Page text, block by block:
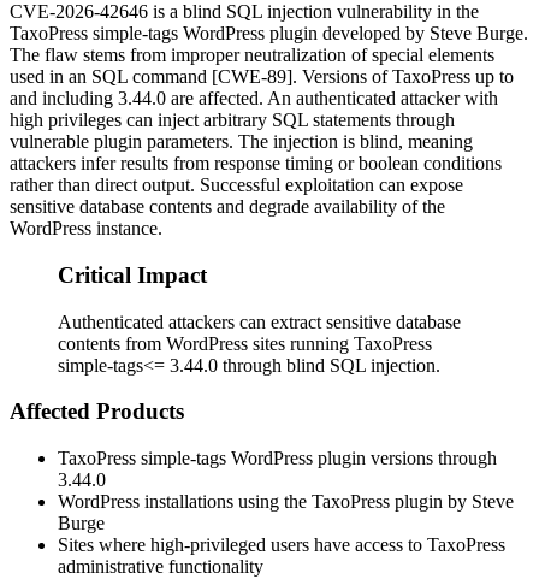
CVE-2026-42646 is a blind SQL injection vulnerability in the
TaxoPress simple-tags WordPress plugin developed by Steve Burge.
The flaw stems from improper neutralization of special elements
used in an SQL command [CWE-89]. Versions of TaxoPress up to
and including 3.44.0 are affected. An authenticated attacker with
high privileges can inject arbitrary SQL statements through
vulnerable plugin parameters. The injection is blind, meaning
attackers infer results from response timing or boolean conditions
rather than direct output. Successful exploitation can expose
sensitive database contents and degrade availability of the
WordPress instance.
Critical Impact
Authenticated attackers can extract sensitive database
contents from WordPress sites running TaxoPress
simple-tags<= 3.44.0 through blind SQL injection.
Affected Products
TaxoPress simple-tags WordPress plugin versions through
3.44.0
WordPress installations using the TaxoPress plugin by Steve
Burge
Sites where high-privileged users have access to TaxoPress
administrative functionality